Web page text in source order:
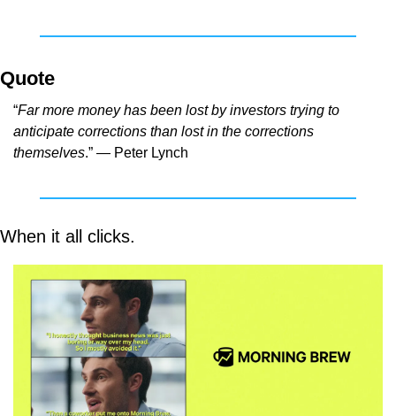
Quote
“Far more money has been lost by investors trying to
anticipate corrections than lost in the corrections
themselves.” — Peter Lynch
When it all clicks.